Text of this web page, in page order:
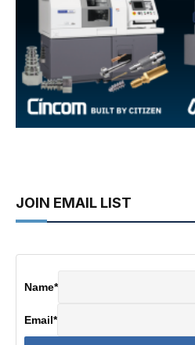
JOIN EMAIL LIST
Name*
Email*